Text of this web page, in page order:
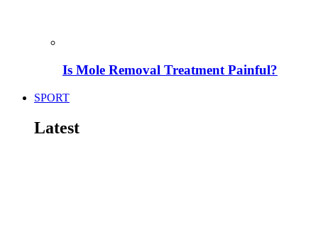
Is Mole Removal Treatment Painful?
SPORT
Latest